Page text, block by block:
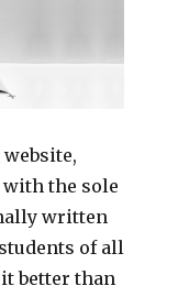
the sole
written
of all
better than